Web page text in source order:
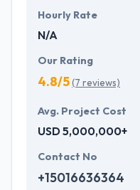
Hourly Rate
N/A
Our Rating
4.8/5(7 reviews)
Avg. Project Cost
USD 5,000,000+
Contact No
+15016636364